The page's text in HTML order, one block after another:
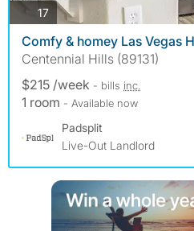
17photos
Comfy & homey Las Vegas
Centennial Hills (89131)
$215 /week - bills inc.
1 room - Available now
Padsplit
Live-Out Landlord